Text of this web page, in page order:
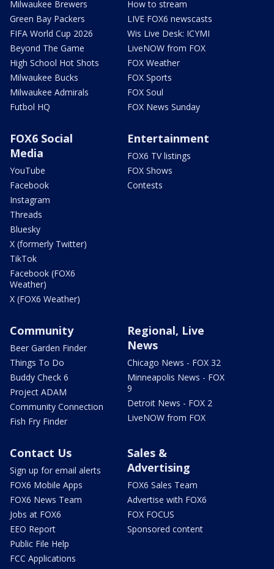
Milwaukee Brewers
Green Bay Packers
FIFA World Cup 2026
Beyond The Game
High School Hot Shots
Milwaukee Bucks
Milwaukee Admirals
Futbol HQ
How to stream
LIVE FOX6 newscasts
Wis Live Desk: ICYMI
LiveNOW from FOX
FOX Weather
FOX Sports
FOX Soul
FOX News Sunday
FOX6 Social
Media
YouTube
Facebook
Instagram
Threads
Bluesky
X (formerly Twitter)
TikTok
Facebook (FOX6
Weather)
X (FOX6 Weather)
Entertainment
FOX6 TV listings
FOX Shows
Contests
Community
Beer Garden Finder
Things To Do
Buddy Check 6
Project ADAM
Community Connection
Fish Fry Finder
Regional, Live
News
Chicago News - FOX 32
Minneapolis News - FOX
9
Detroit News - FOX 2
LiveNOW from FOX
Contact Us
Sign up for email alerts
FOX6 Mobile Apps
FOX6 News Team
Jobs at FOX6
EEO Report
Public File Help
FCC Applications
Sales &
Advertising
FOX6 Sales Team
Advertise with FOX6
FOX FOCUS
Sponsored content